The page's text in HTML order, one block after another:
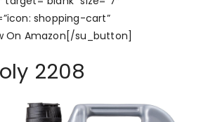
shopping-cart”
On Amazon[/su_button]
2208